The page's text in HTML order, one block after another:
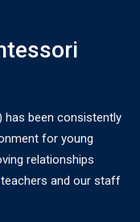
has been consistently
for young
relationships
and our staff